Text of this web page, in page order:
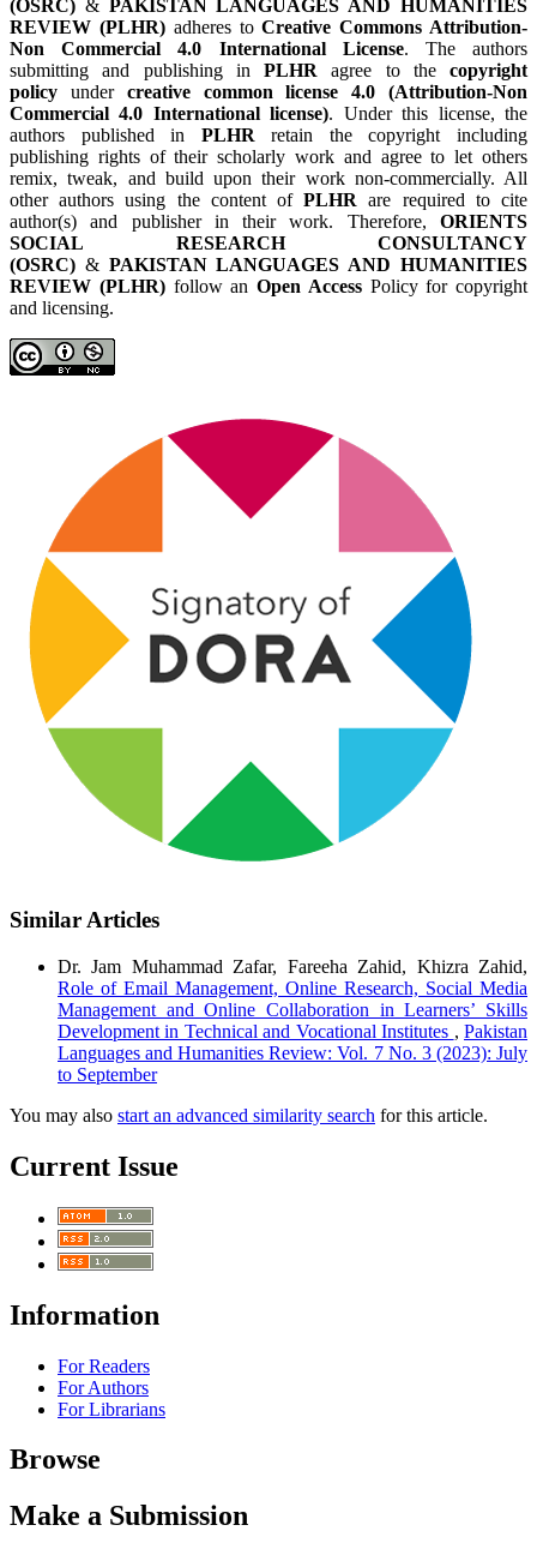
(OSRC) & PAKISTAN LANGUAGES AND HUMANITIES
REVIEW (PLHR)adheres toCreative Commons Attribution-
Non Commercial 4.0 International License. The authors
submitting and publishing in PLHR agree to the copyright
policy under creative common license 4.0 (Attribution-Non
Commercial 4.0 International license). Under this license, the
authors published in PLHRretain the copyright including
publishing rights of their scholarly work and agree to let others
remix, tweak, and build upon their work non-commercially. All
other authors using the content ofPLHR are required to cite
author(s) and publisher in their work. Therefore, ORIENTS
SOCIAL RESEARCH CONSULTANCY
(OSRC) & PAKISTAN LANGUAGES AND HUMANITIES
REVIEW (PLHR)follow an Open AccessPolicy for copyright
and licensing.
Similar Articles
Dr. Jam Muhammad Zafar, Fareeha Zahid, Khizra Zahid,
Role of Email Management, Online Research, Social Media
Management and Online Collaboration in Learners’ Skills
Development in Technical and Vocational Institutes ,Pakistan
Languages and Humanities Review: Vol. 7 No. 3 (2023): July
to September
You may also start an advanced similarity search for this article.
Current Issue
Information
For Readers
For Authors
For Librarians
Browse
Make a Submission